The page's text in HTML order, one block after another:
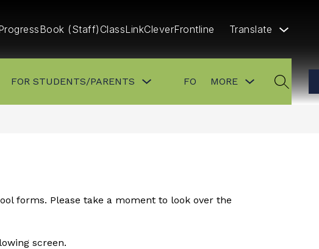
(Staff)ClassLinkCleverFrontline Translate
FOR STUDENTS/PARENTS
submenu
FOR
FOR STAFF
Show
submenu
FOR
MORE
Show
submenu
more
forms. Please take a moment to look over the
screen.